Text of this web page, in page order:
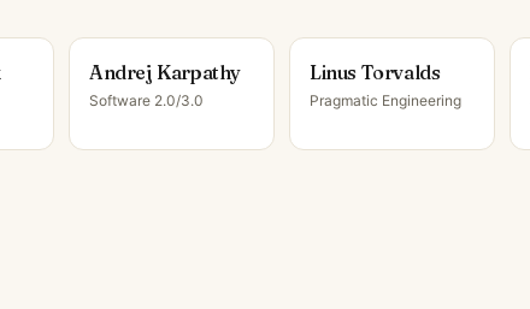
Andrej Karpathy
Software 2.0/3.0
Linus Torvalds
Pragmatic Engineering